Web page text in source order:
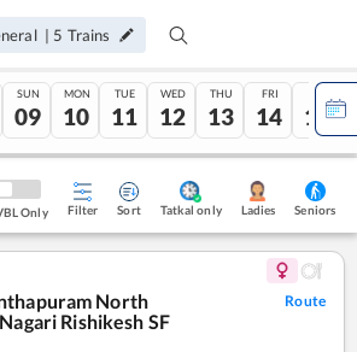
| 5 Trains
SUN
09
MON
10
TUE
11
WED
12
THU
13
FRI
14
SAT
15
Only Filter Sort Tatkal only Ladies Seniors
North
Rishikesh SF
Route